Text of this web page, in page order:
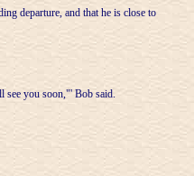
departure, and that he is close to
see you soon,"' Bob said.